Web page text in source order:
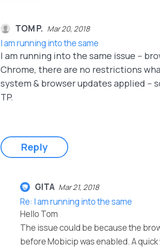
TOM P. Mar 20, 2018
I am running into the same
I am running into the same issue --
Chrome, there are no restrictions
system & browser updates applied --
TP.
Reply
GITA Mar 21, 2018
Re: I am running into the same
Hello Tom
The issue could be because the
before Mobicip was enabled. A